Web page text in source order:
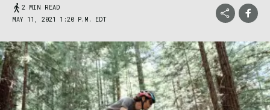
2 MIN READ
MAY 11, 2021 1:20 P.M. EDT